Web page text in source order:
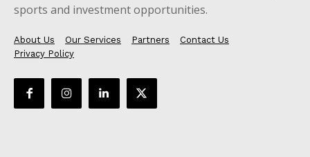
sports and investment opportunities.
About Us Our Services Partners
Contact Us
Privacy Policy